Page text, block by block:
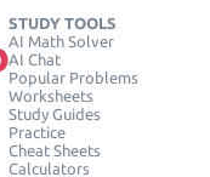
STUDY TOOLS
AI Math Solver
AI Chat
Popular Problems
Worksheets
Study Guides
Practice
Cheat Sheets
Calculators